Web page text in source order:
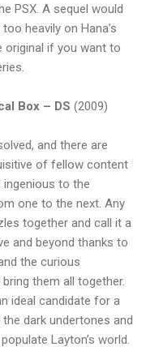
PSX. A sequel would
heavily on Hana’s
original if you want to
Box – DS (2009)
and there are
of fellow content
to the
one to the next. Any
together and call it a
and beyond thanks to
the curious
them all together.
ideal candidate for a
dark undertones and
Layton’s world.